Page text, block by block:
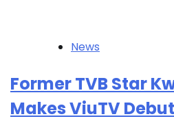
News
Former TVB Star
Makes ViuTV